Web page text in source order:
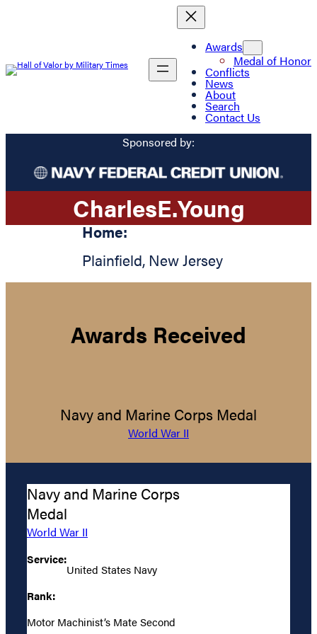
Awards
Medal of Honor
Conflicts
News
About
Search
Contact Us
Sponsored by:
CharlesE.Young
Home:
Plainfield, New Jersey
Awards Received
Navy and Marine Corps Medal
World War II
Navy and Marine Corps
Medal
World War II
Service:
United States Navy
Rank:
Motor Machinist’s Mate Second